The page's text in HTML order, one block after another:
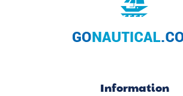
Information